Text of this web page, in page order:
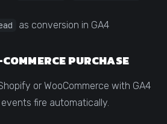
as conversion in GA4
PURCHASE
or WooCommerce with GA4
events fire automatically.